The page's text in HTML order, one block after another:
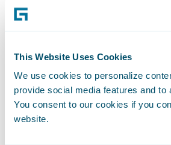
This Website Uses Cookies
We use cookies to personalize
provide social media features and to
You consent to our cookies if you
website.
With Ethos’ integration for
Shorten the claims process
Triage claims faster with